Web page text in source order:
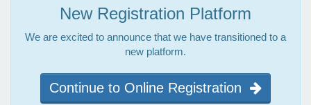
New Registration Platform
We are excited to announce that we have transitioned to a
new platform.
Continue to Online Registration